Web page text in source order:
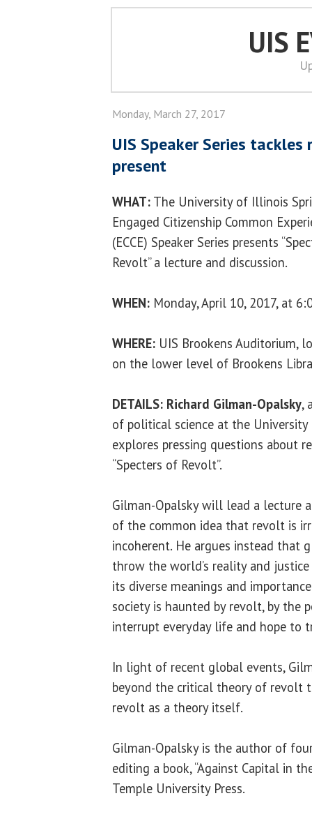
UIS
Monday, March 27, 2017
UIS Speaker Series
present
WHAT: The University of Illinois
Engaged Citizenship Common
(ECCE) Speaker Series presents
Revolt” a lecture and discussion.
WHEN: Monday, April 10, 2017, at
WHERE: UIS Brookens Auditorium,
on the lower level of Brookens
DETAILS: Richard Gilman-Opalsky,
of political science at the
explores pressing questions about
“Specters of Revolt”.
Gilman-Opalsky will lead a lecture
of the common idea that revolt is
incoherent. He argues instead that
throw the world’s reality and
its diverse meanings and
society is haunted by revolt, by the
interrupt everyday life and hope to
In light of recent global events,
beyond the critical theory of revolt
revolt as a theory itself.
Gilman-Opalsky is the author of
editing a book, “Against Capital in
Temple University Press.